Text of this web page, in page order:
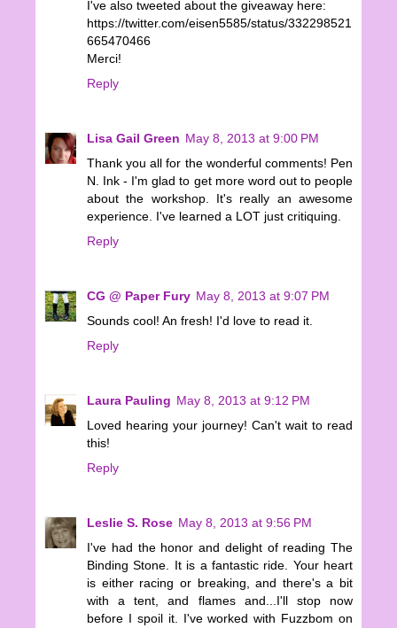
I've also tweeted about the giveaway here:
https://twitter.com/eisen5585/status/332298521
665470466
Merci!
Reply
Lisa Gail Green May 8, 2013 at 9:00 PM
Thank you all for the wonderful comments! Pen
N. Ink - I'm glad to get more word out to people
about the workshop. It's really an awesome
experience. I've learned a LOT just critiquing.
Reply
CG @ Paper Fury May 8, 2013 at 9:07 PM
Sounds cool! An fresh! I'd love to read it.
Reply
Laura Pauling May 8, 2013 at 9:12 PM
Loved hearing your journey! Can't wait to read
this!
Reply
Leslie S. Rose May 8, 2013 at 9:56 PM
I've had the honor and delight of reading The
Binding Stone. It is a fantastic ride. Your heart
is either racing or breaking, and there's a bit
with a tent, and flames and...I'll stop now
before I spoil it. I've worked with Fuzzbom on